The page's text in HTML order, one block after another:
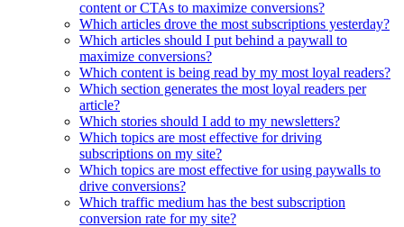
content or CTAs to maximize conversions?
Which articles drove the most subscriptions yesterday?
Which articles should I put behind a paywall to
maximize conversions?
Which content is being read by my most loyal readers?
Which section generates the most loyal readers per
article?
Which stories should I add to my newsletters?
Which topics are most effective for driving
subscriptions on my site?
Which topics are most effective for using paywalls to
drive conversions?
Which traffic medium has the best subscription
conversion rate for my site?